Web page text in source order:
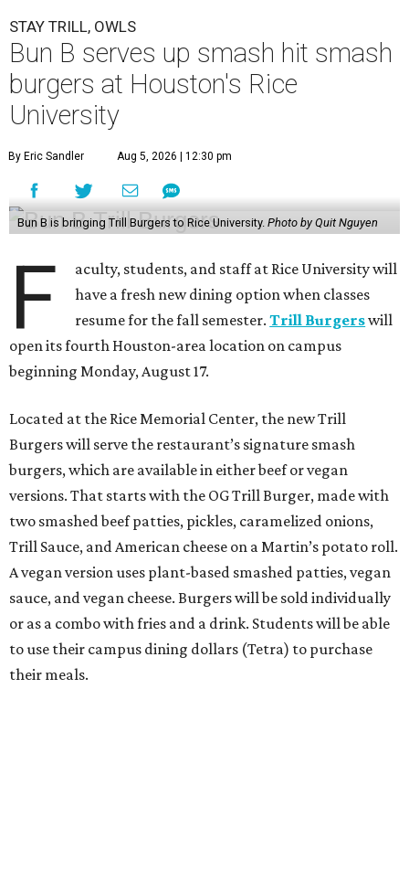
STAY TRILL, OWLS
Bun B serves up smash hit smash
burgers at Houston's Rice
University
By Eric Sandler Aug 5, 2026 | 12:30 pm
Bun B is bringing Trill Burgers to Rice University. Photo by Quit Nguyen
F
aculty, students, and staff at Rice University will
have a fresh new dining option when classes
resume for the fall semester.Trill Burgerswill
open its fourth Houston-area location on campus
beginning Monday, August 17.
Located at the Rice Memorial Center, the new Trill
Burgers will serve the restaurant’s signature smash
burgers, which are available in either beef or vegan
versions. That starts with the OG Trill Burger, made with
two smashed beef patties, pickles, caramelized onions,
Trill Sauce, and American cheese on a Martin’s potato roll.
A vegan version uses plant-based smashed patties, vegan
sauce, and vegan cheese. Burgers will be sold individually
or as a combo with fries and a drink. Students will be able
to use their campus dining dollars (Tetra) to purchase
their meals.